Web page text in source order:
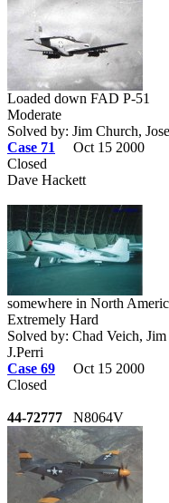
Loaded down FAD P-51
Moderate
Solved by: Jim Church,
Case 71
Oct 15 2000
Closed
Dave Hackett
somewhere in North
Extremely Hard
Solved by: Chad Veich,
J.Perri
Case 69
Oct 15 2000
Closed
44-72777 N8064V